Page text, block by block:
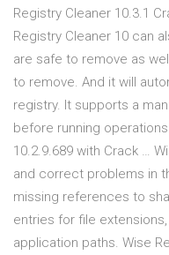
Registry Cleaner 10.3.1
Registry Cleaner 10 can
are safe to remove as
to remove. And it will
registry. It supports a
before running
10.2.9.689 with Crack …
and correct problems in
missing references to
entries for file
application paths. Wise